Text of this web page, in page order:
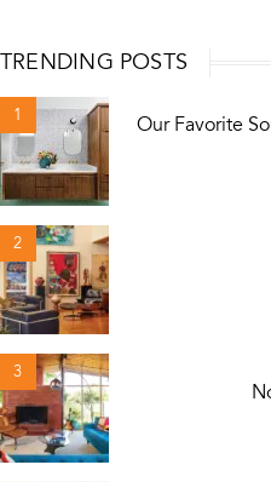
TRENDING POSTS
1
Our Favorite
2
3